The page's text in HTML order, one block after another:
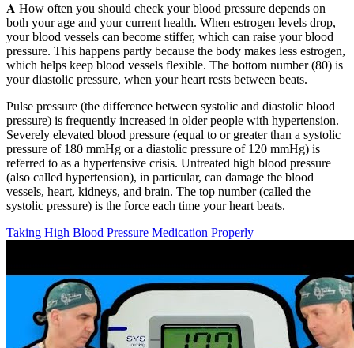
𝐀 How often you should check your blood pressure depends on
both your age and your current health. When estrogen levels drop,
your blood vessels can become stiffer, which can raise your blood
pressure. This happens partly because the body makes less estrogen,
which helps keep blood vessels flexible. The bottom number (80) is
your diastolic pressure, when your heart rests between beats.
Pulse pressure (the difference between systolic and diastolic blood
pressure) is frequently increased in older people with hypertension.
Severely elevated blood pressure (equal to or greater than a systolic
pressure of 180 mmHg or a diastolic pressure of 120 mmHg) is
referred to as a hypertensive crisis. Untreated high blood pressure
(also called hypertension), in particular, can damage the blood
vessels, heart, kidneys, and brain. The top number (called the
systolic pressure) is the force each time your heart beats.
Taking High Blood Pressure Medication Properly